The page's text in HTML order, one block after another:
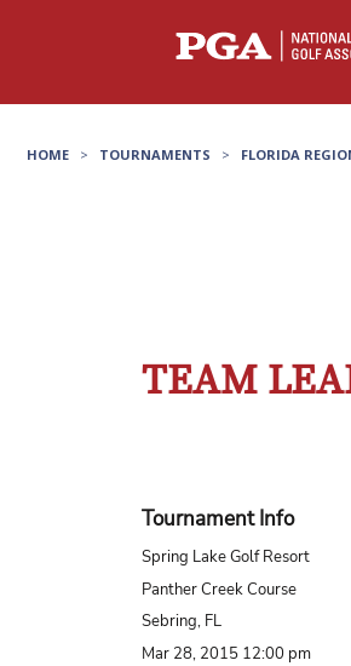
HOME > TOURNAMENTS > FLORIDA
TEAM
Tournament Info
Spring Lake Golf Resort
Panther Creek Course
Sebring, FL
Mar 28, 2015 12:00 pm